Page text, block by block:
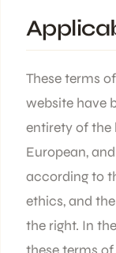
These terms
website have
entirety of the
European,
according to
ethics, and
the right. In